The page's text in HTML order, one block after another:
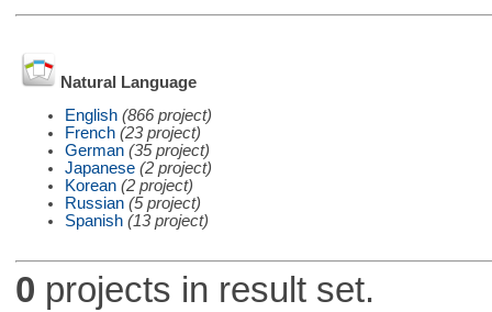
Natural Language
English (866 project)
French (23 project)
German (35 project)
Japanese (2 project)
Korean (2 project)
Russian (5 project)
Spanish (13 project)
0 projects in result set.